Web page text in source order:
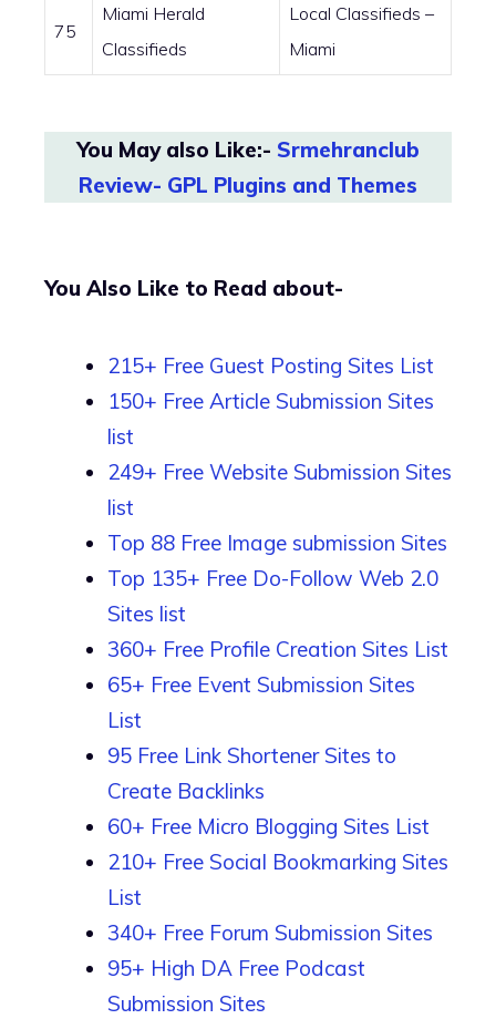
75
Miami Herald
Classifieds
Local Classifieds –
Miami
You May also Like:- Srmehranclub
Review- GPL Plugins and Themes
You Also Like to Read about-
215+ Free Guest Posting Sites List
150+ Free Article Submission Sites
list
249+ Free Website Submission Sites
list
Top 88 Free Image submission Sites
Top 135+ Free Do-Follow Web 2.0
Sites list
360+ Free Profile Creation Sites List
65+ Free Event Submission Sites
List
95 Free Link Shortener Sites to
Create Backlinks
60+ Free Micro Blogging Sites List
210+ Free Social Bookmarking Sites
List
340+ Free Forum Submission Sites
95+ High DA Free Podcast
Submission Sites